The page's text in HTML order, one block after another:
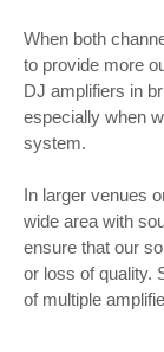
When both
to provide more
DJ amplifiers in
especially when
system.
In larger venues
wide area with
ensure that our
or loss of quality.
of multiple